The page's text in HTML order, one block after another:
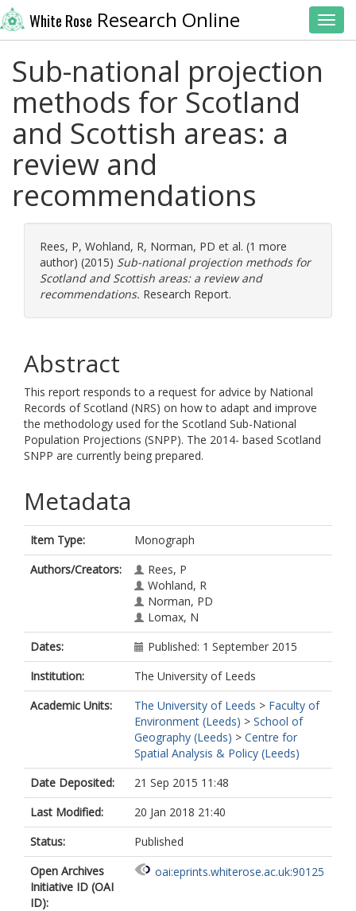
White Rose Research Online
Sub-national projection
methods for Scotland
and Scottish areas: a
review and
recommendations
Rees, P, Wohland, R, Norman, PD et al. (1 more
author) (2015) Sub-national projection methods for
Scotland and Scottish areas: a review and
recommendations. Research Report.
Abstract
This report responds to a request for advice by National
Records of Scotland (NRS) on how to adapt and improve
the methodology used for the Scotland Sub-National
Population Projections (SNPP). The 2014- based Scotland
SNPP are currently being prepared.
Metadata
Item Type:
Monograph
Authors/Creators:
Rees, P
Wohland, R
Norman, PD
Lomax, N
Dates:
Published: 1 September 2015
Institution:
The University of Leeds
Academic Units:
The University of Leeds > Faculty of
Environment (Leeds) > School of
Geography (Leeds) > Centre for
Spatial Analysis & Policy (Leeds)
Date Deposited:
21 Sep 2015 11:48
Last Modified:
20 Jan 2018 21:40
Status:
Published
Open Archives
Initiative ID (OAI
ID):
oai:eprints.whiterose.ac.uk:90125